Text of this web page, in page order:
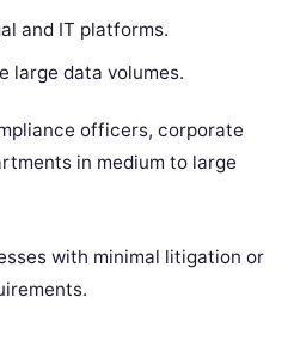
and IT platforms.
large data volumes.
officers, corporate
in medium to large
with minimal litigation or